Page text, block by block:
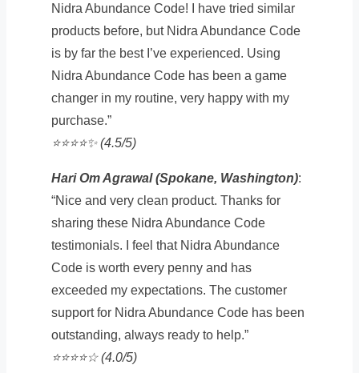
Nidra Abundance Code! I have tried similar
products before, but Nidra Abundance Code
is by far the best I’ve experienced. Using
Nidra Abundance Code has been a game
changer in my routine, very happy with my
purchase.”
⭐️⭐️⭐️⭐️✨ (4.5/5)
Hari Om Agrawal (Spokane, Washington):
“Nice and very clean product. Thanks for
sharing these Nidra Abundance Code
testimonials. I feel that Nidra Abundance
Code is worth every penny and has
exceeded my expectations. The customer
support for Nidra Abundance Code has been
outstanding, always ready to help.”
⭐️⭐️⭐️⭐️☆ (4.0/5)